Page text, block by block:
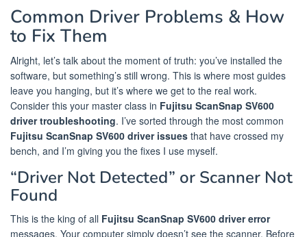
Common Driver Problems & How
to Fix Them
Alright, let’s talk about the moment of truth: you’ve installed the
software, but something’s still wrong. This is where most guides
leave you hanging, but it’s where we get to the real work.
Consider this your master class in Fujitsu ScanSnap SV600
driver troubleshooting. I’ve sorted through the most common
Fujitsu ScanSnap SV600 driver issues that have crossed my
bench, and I’m giving you the fixes I use myself.
“Driver Not Detected” or Scanner Not
Found
This is the king of all Fujitsu ScanSnap SV600 driver error
messages. Your computer simply doesn’t see the scanner. Before